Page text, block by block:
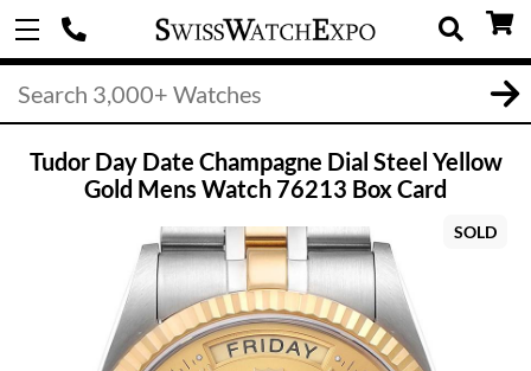
Tudor Day Date Champagne Dial Steel Yellow
Gold Mens Watch 76213 Box Card
SOLD